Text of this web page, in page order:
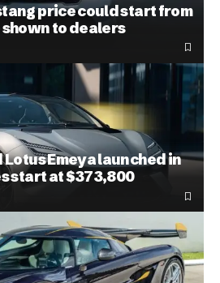
price could start from
to dealers
Emeya launched in
start at $373,800